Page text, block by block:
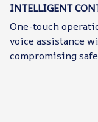
INTELLIGENT
One-touch
voice assistance
compromising